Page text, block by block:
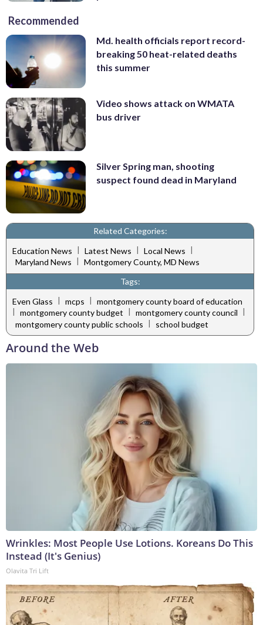
Recommended
Md. health officials report record-
breaking 50 heat-related deaths
this summer
Video shows attack on WMATA
bus driver
Silver Spring man, shooting
suspect found dead in Maryland
Related Categories:
Education News | Latest News | Local News |
Maryland News
Montgomery County, MD News
Tags:
Even Glass | mcps | montgomery county board of education
montgomery county budget montgomery county council
montgomery county public schools | school budget
Around the Web
Wrinkles: Most People Use Lotions. Koreans Do This
Instead (It's Genius)
Olavita Tri Lift